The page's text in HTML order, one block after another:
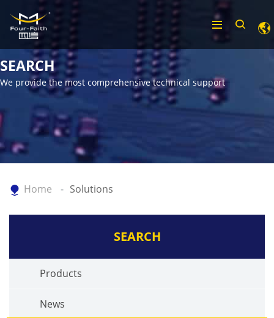
SEARCH
We provide the most comprehensive technical support
Home Solutions
SEARCH
Products
News